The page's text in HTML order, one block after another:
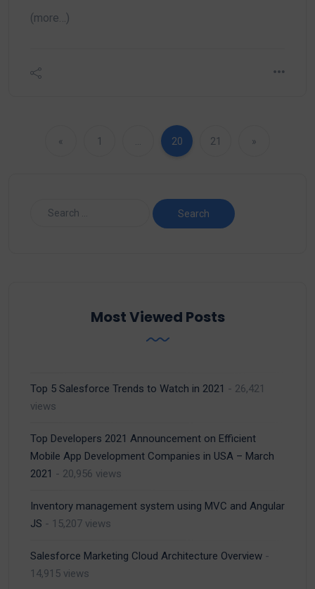
(more…)
« 1 … 20 21 »
Most Viewed Posts
Top 5 Salesforce Trends to Watch in 2021 - 26,421
views
Top Developers 2021 Announcement on Efficient
Mobile App Development Companies in USA – March
2021 - 20,956 views
Inventory management system using MVC and Angular
JS - 15,207 views
Salesforce Marketing Cloud Architecture Overview -
14,915 views